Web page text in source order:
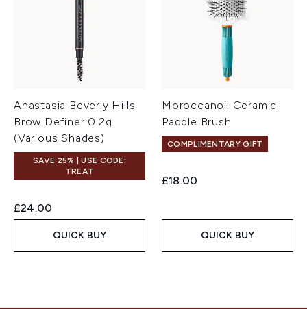
Anastasia Beverly Hills
Brow Definer 0.2g
(Various Shades)
SAVE 25% | USE CODE:
TREAT
£24.00
QUICK BUY
Moroccanoil Ceramic
Paddle Brush
COMPLIMENTARY GIFT
£18.00
QUICK BUY